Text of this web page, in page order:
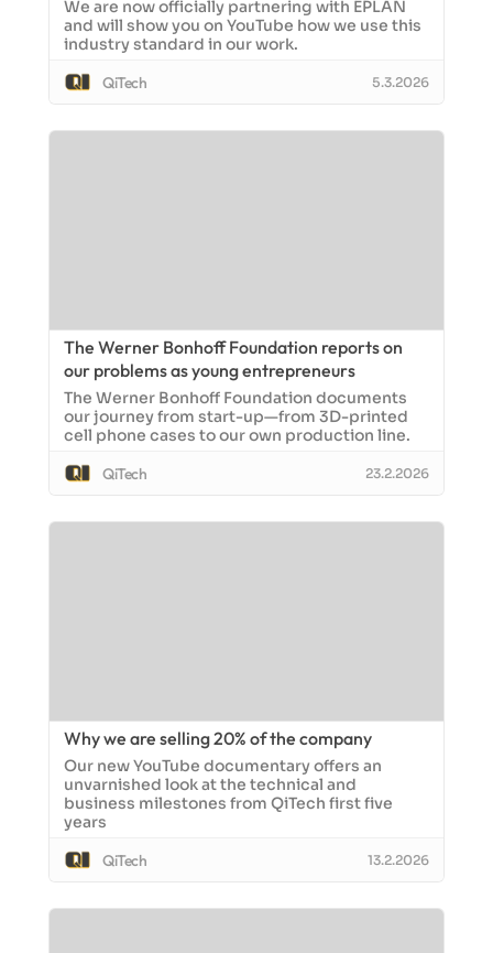
We are now officially partnering with EPLAN
and will show you on YouTube how we use this
industry standard in our work.
QiTech
5.3.2026
The Werner Bonhoff Foundation reports on
our problems as young entrepreneurs
The Werner Bonhoff Foundation documents
our journey from start-up—from 3D-printed
cell phone cases to our own production line.
QiTech
23.2.2026
Why we are selling 20% of the company
Our new YouTube documentary offers an
unvarnished look at the technical and
business milestones from QiTech first five
years
QiTech
13.2.2026